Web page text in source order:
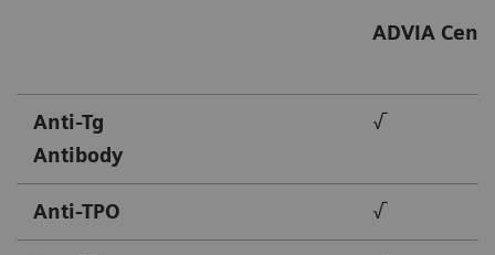
ADVIA
Anti-Tg
Antibody
√
Anti-TPO √